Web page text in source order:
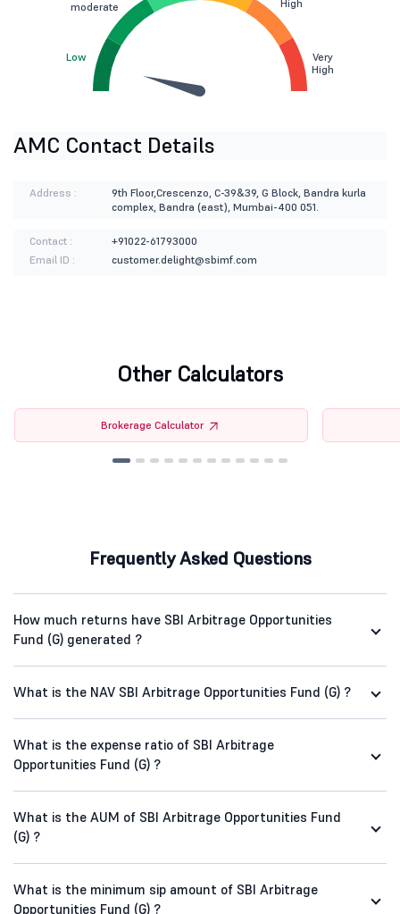
Low
moderate
High
Very
High
AMC Contact Details
Address :
9th Floor,Crescenzo, C-39&39, G Block, Bandra kurla
complex, Bandra (east), Mumbai-400 051.
Contact :
+91022-61793000
Email ID :
customer.delight@sbimf.com
Other Calculators
Brokerage Calculator
Frequently Asked Questions
How much returns have SBI Arbitrage Opportunities
Fund (G) generated ?
What is the NAV SBI Arbitrage Opportunities Fund (G) ?
What is the expense ratio of SBI Arbitrage
Opportunities Fund (G) ?
What is the AUM of SBI Arbitrage Opportunities Fund
(G) ?
What is the minimum sip amount of SBI Arbitrage
Opportunities Fund (G) ?